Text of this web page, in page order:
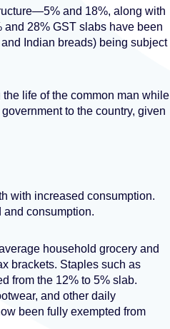
and 18%, along with
28% GST slabs have been
Indian breads) being subject
life of the common man while
to the country, given
with increased consumption.
and consumption.
household grocery and
brackets. Staples such as
from the 12% to 5% slab.
and other daily
been fully exempted from